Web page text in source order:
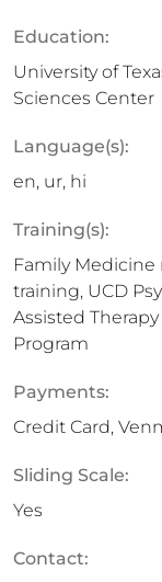
Education:
University of
Sciences Center
Language(s):
en, ur, hi
Training(s):
Family
training, UCD
Assisted
Program
Payments:
Credit Card,
Sliding Scale:
Yes
Contact: